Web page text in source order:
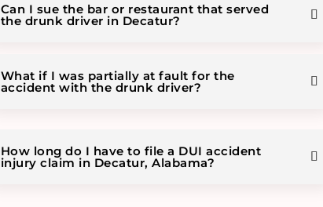
Can I sue the bar or restaurant that served
the drunk driver in Decatur?
What if I was partially at fault for the
accident with the drunk driver?
How long do I have to file a DUI accident
injury claim in Decatur, Alabama?